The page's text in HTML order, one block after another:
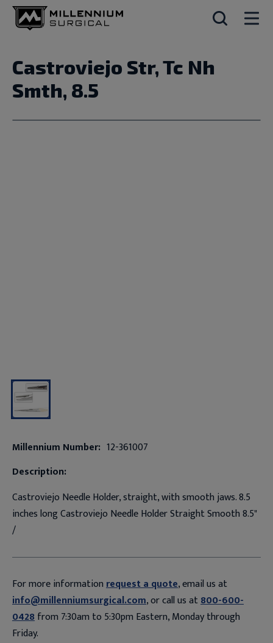
Castroviejo Str, Tc Nh
Smth, 8.5
Millennium Number: 12-361007
Description:
Castroviejo Needle Holder, straight, with smooth jaws. 8.5
inches long Castroviejo Needle Holder Straight Smooth 8.5"
/
For more informationrequest a quote, email us at
info@millenniumsurgical.com, or call us at800-600-
0428from 7:30am to 5:30pm Eastern, Monday through
Friday.